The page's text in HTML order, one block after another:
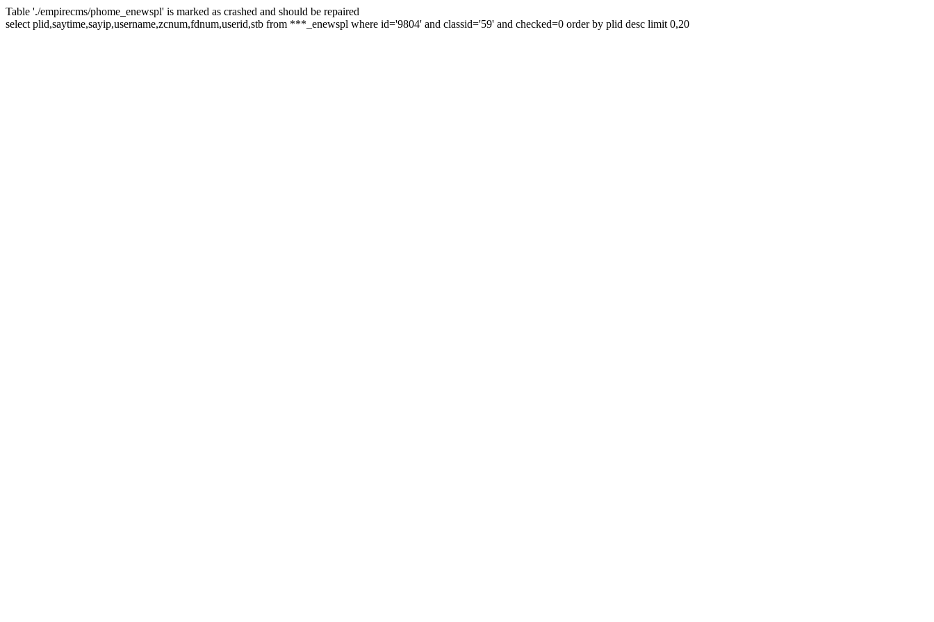
Table './empirecms/phome_enewspl' is marked as crashed and should be repaired
select plid,saytime,sayip,username,zcnum,fdnum,userid,stb from ***_enewspl where id='9804' and classid='59' and checked=0 order by plid desc limit 0,20